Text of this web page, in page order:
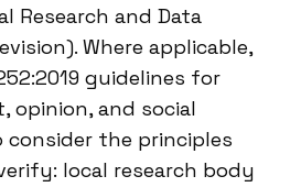
Research and Data
Where applicable,
guidelines for
opinion, and social
consider the principles
local research body